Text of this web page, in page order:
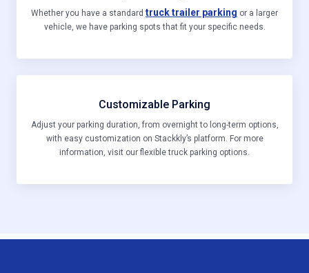
Whether you have a standard truck trailer parking or a larger
vehicle, we have parking spots that fit your specific needs.
Customizable Parking
Adjust your parking duration, from overnight to long-term options,
with easy customization on Stackkly’s platform. For more
information, visit our flexible truck parking options.